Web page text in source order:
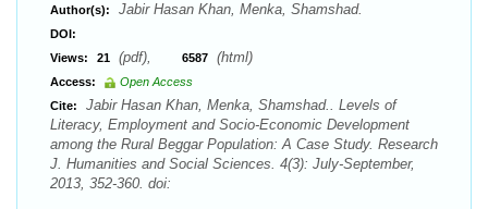
Author(s): Jabir Hasan Khan, Menka, Shamshad.
DOI:
Views:
21 (pdf), 6587 (html)
Access:
Open Access
Cite:
Jabir Hasan Khan, Menka, Shamshad.. Levels of
Literacy, Employment and Socio-Economic Development
among the Rural Beggar Population: A Case Study. Research
J. Humanities and Social Sciences. 4(3): July-September,
2013, 352-360. doi: